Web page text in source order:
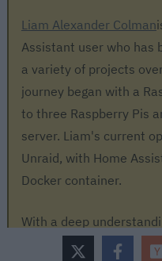
Liam Alexander Colman
Assistant user who has
a variety of projects
journey began with a
to three Raspberry Pis
server. Liam's current
Unraid, with Home
Docker container.
With a deep
Assistant, Liam has an